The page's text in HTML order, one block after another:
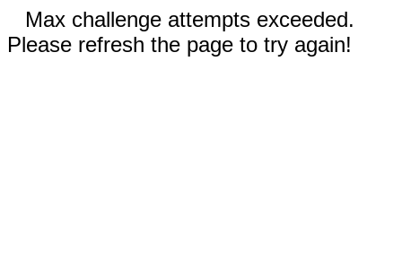
Max challenge attempts exceeded.
Please refresh the page to try again!